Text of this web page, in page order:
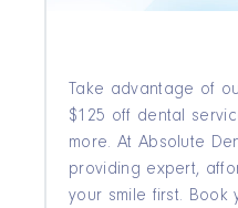
Take advantage of
$125 off dental
more. At Absolute
providing expert,
your smile first. Book